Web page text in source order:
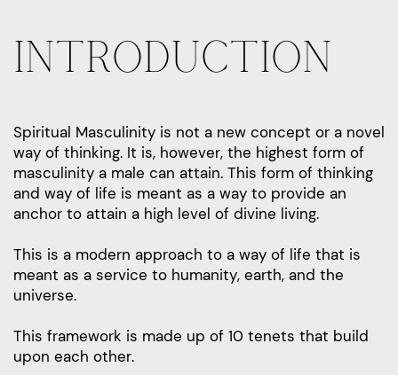
INTRODUCTION
Spiritual Masculinity is not a new concept or a novel
way of thinking. It is, however, the highest form of
masculinity a male can attain. This form of thinking
and way of life is meant as a way to provide an
anchor to attain a high level of divine living.
This is a modern approach to a way of life that is
meant as a service to humanity, earth, and the
universe.
This framework is made up of 10 tenets that build
upon each other.